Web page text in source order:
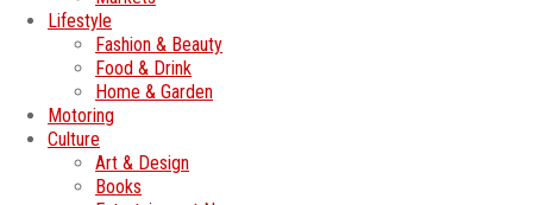
Lifestyle
Fashion & Beauty
Food & Drink
Home & Garden
Motoring
Culture
Art & Design
Books